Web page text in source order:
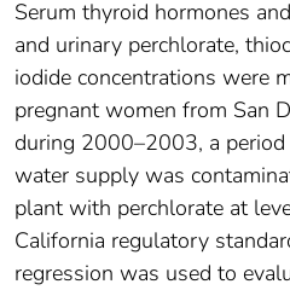
Serum thyroid hormones
and urinary perchlorate,
iodide concentrations were
pregnant women from San
during 2000–2003, a period
water supply was
plant with perchlorate at
California regulatory
regression was used to